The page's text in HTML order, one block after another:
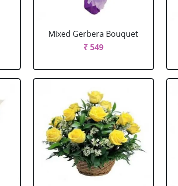
Mixed Gerbera Bouquet
₹ 549